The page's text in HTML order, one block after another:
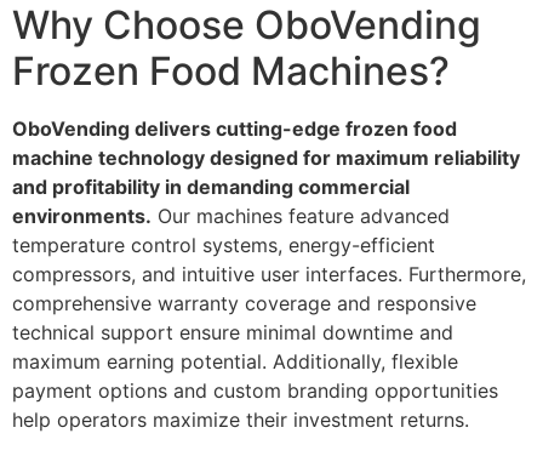
Why Choose OboVending
Frozen Food Machines?
OboVending delivers cutting-edge frozen food
machine technology designed for maximum reliability
and profitability in demanding commercial
environments. Our machines feature advanced
temperature control systems, energy-efficient
compressors, and intuitive user interfaces. Furthermore,
comprehensive warranty coverage and responsive
technical support ensure minimal downtime and
maximum earning potential. Additionally, flexible
payment options and custom branding opportunities
help operators maximize their investment returns.